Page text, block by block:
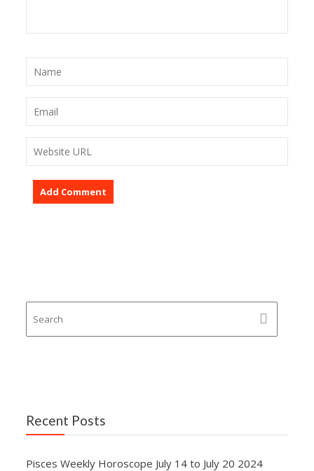
Recent Posts
Pisces Weekly Horoscope July 14 to July 20 2024